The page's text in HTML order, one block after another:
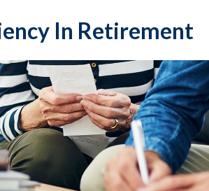
In Retirement